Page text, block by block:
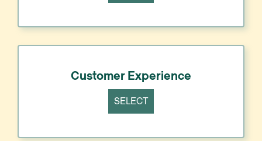
Customer Experience
SELECT